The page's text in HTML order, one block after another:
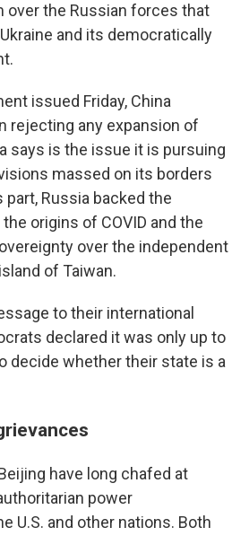
over the Russian forces that
and its democratically
issued Friday, China
rejecting any expansion of
says is the issue it is pursuing
massed on its borders
part, Russia backed the
origins of COVID and the
over the independent
of Taiwan.
to their international
declared it was only up to
decide whether their state is a
have long chafed at
power
U.S. and other nations. Both